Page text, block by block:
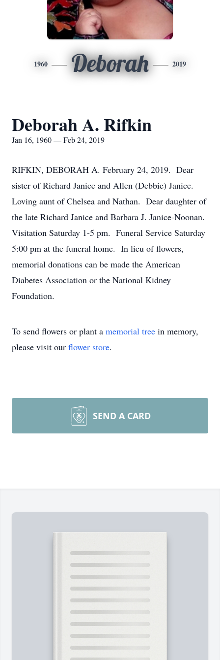
1960 Deborah 2019
Deborah A. Rifkin
Jan 16, 1960 — Feb 24, 2019
RIFKIN, DEBORAH A. February 24, 2019. Dear
sister of Richard Janice and Allen (Debbie) Janice.
Loving aunt of Chelsea and Nathan. Dear daughter of
the late Richard Janice and Barbara J. Janice-Noonan.
Visitation Saturday 1-5 pm. Funeral Service Saturday
5:00 pm at the funeral home. In lieu of flowers,
memorial donations can be made the American
Diabetes Association or the National Kidney
Foundation.
To send flowers or plant a memorial tree in memory,
please visit our flower store.
SEND A CARD